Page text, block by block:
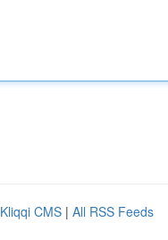
Kliqqi CMS | All RSS Feeds